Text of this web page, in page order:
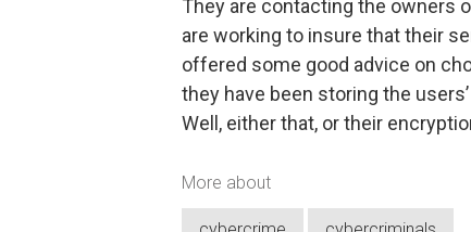
They are contacting the owners
are working to insure that their
offered some good advice on
they have been storing the
Well, either that, or their
More about